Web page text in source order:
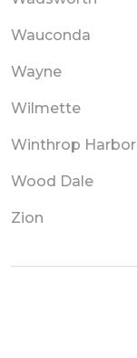
Wauconda
Wayne
Wilmette
Winthrop Harbor
Wood Dale
Zion